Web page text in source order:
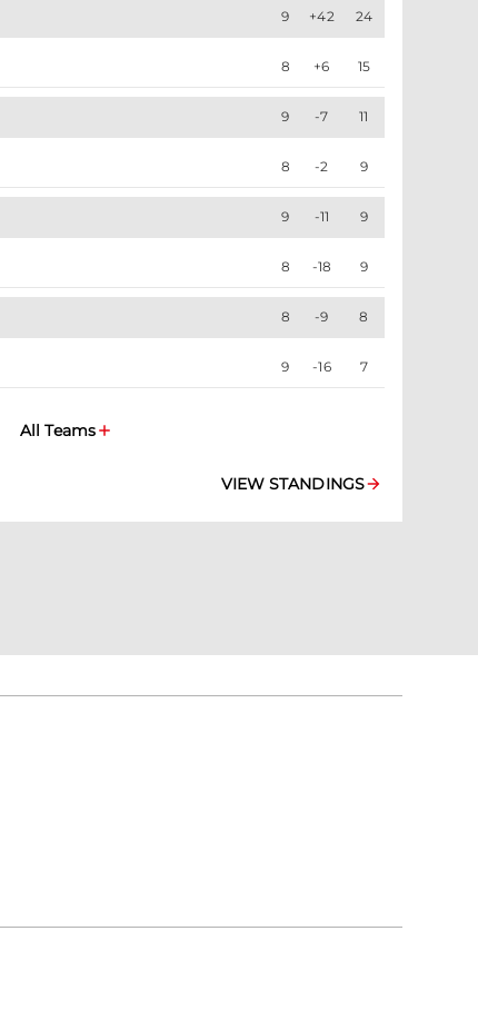
9 +42 24
8 +6 15
9 -7 11
8 -2 9
9 -11 9
8 -18 9
8 -9 8
9 -16 7
All Teams
VIEW STANDINGS